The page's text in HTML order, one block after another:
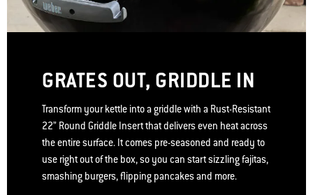
GRATES OUT, GRIDDLE IN
Transform your kettle into a griddle with a Rust-Resistant
22” Round Griddle Insert that delivers even heat across
the entire surface. It comes pre-seasoned and ready to
use right out of the box, so you can start sizzling fajitas,
smashing burgers, flipping pancakes and more.